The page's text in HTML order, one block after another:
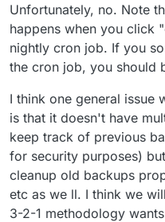
location and
Unfortunately, no. Note
happens when you click
nightly cron job. If you
the cron job, you should
I think one general issue
is that it doesn't have
keep track of previous
for security purposes)
cleanup old backups
etc as we ll. I think we
3-2-1 methodology